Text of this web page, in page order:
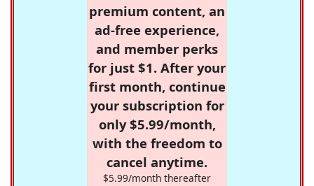
premium content, an
ad-free experience,
and member perks
for just $1. After your
first month, continue
your subscription for
only $5.99/month,
with the freedom to
cancel anytime.
$5.99/month thereafter